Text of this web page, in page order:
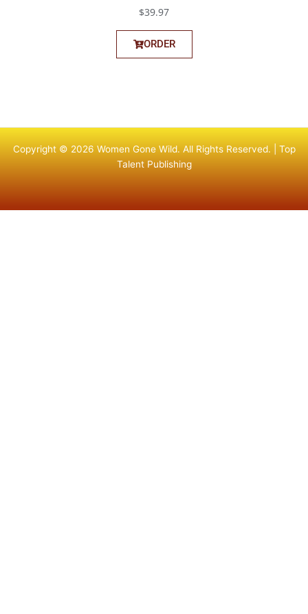
$39.97
ORDER
Copyright © 2026 Women Gone Wild. All Rights Reserved. | Top
Talent Publishing